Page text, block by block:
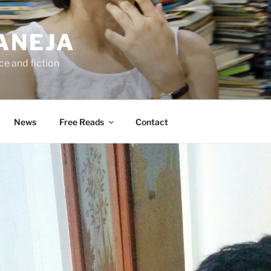
and fiction
News Free Reads Contact